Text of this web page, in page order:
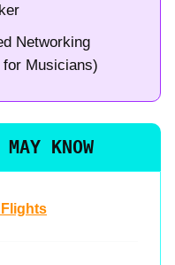
Networking
Musicians)
KNOW